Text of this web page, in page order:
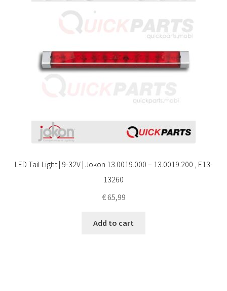
LED Tail Light | 9-32V | Jokon 13.0019.000 – 13.0019.200 , E13-
13260
€65,99
Add to cart